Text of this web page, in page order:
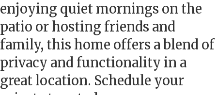
enjoying quiet mornings on the
patio or hosting friends and
family, this home offers a blend of
privacy and functionality in a
great location. Schedule your